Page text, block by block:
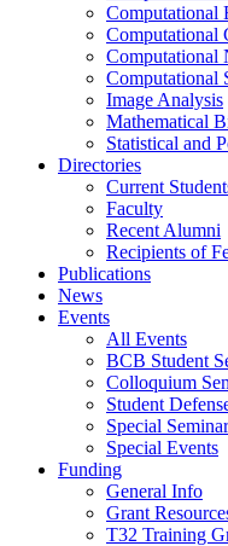
Computational
Computational
Computational
Computational
Image Analysis
Mathematical
Statistical and
Directories
Current
Faculty
Recent Alumni
Recipients of
Publications
News
Events
All Events
BCB Student
Colloquium
Student
Special
Special Events
Funding
General Info
Grant
T32 Training